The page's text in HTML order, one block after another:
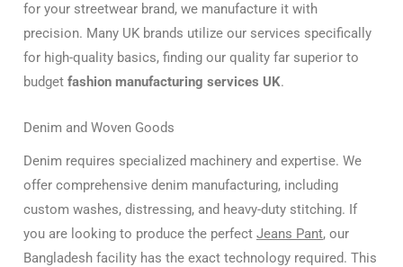
for your streetwear brand, we manufacture it with
precision. Many UK brands utilize our services specifically
for high-quality basics, finding our quality far superior to
budget fashion manufacturing services UK.
Denim and Woven Goods
Denim requires specialized machinery and expertise. We
offer comprehensive denim manufacturing, including
custom washes, distressing, and heavy-duty stitching. If
you are looking to produce the perfect Jeans Pant, our
Bangladesh facility has the exact technology required. This